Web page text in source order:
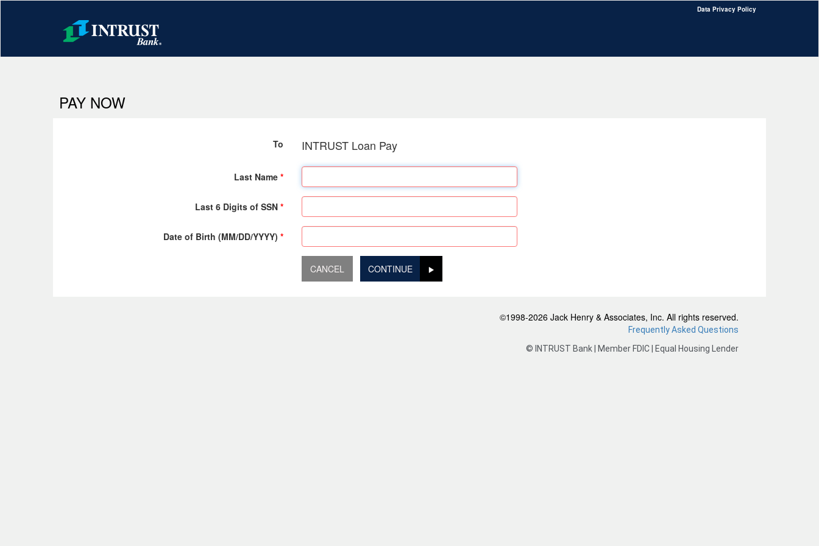
Data Privacy Policy
PAY NOW
To INTRUST Loan Pay
Last Name
Last 6 Digits of SSN
Date of Birth (MM/DD/YYYY)
CONTINUE
©1998-2026 Jack Henry & Associates, Inc. All rights reserved.
Frequently Asked Questions
© INTRUST Bank | Member FDIC | Equal Housing Lender